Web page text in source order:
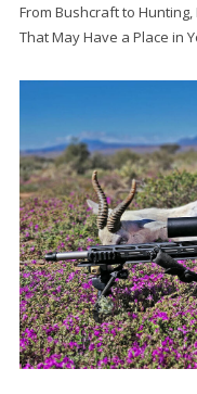
From Bushcraft to
That May Have a Place in